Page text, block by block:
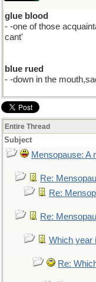
glue blood
- -one of those
cant'
blue rued
- -down in the
Entire Thread
Subject
Mensopause: A
Re:
Re:
Re:
Which year
Re: